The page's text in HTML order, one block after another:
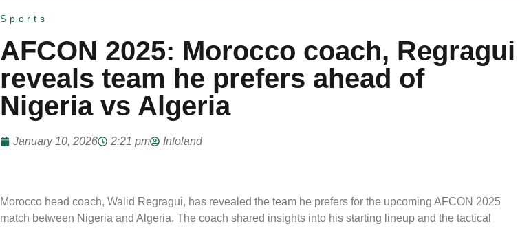
Sports
AFCON 2025: Morocco coach, Regragui
reveals team he prefers ahead of
Nigeria vs Algeria
January 10, 2026 2:21 pm Infoland
Morocco head coach, Walid Regragui, has revealed the team he prefers for the upcoming AFCON 2025
match between Nigeria and Algeria. The coach shared insights into his starting lineup and the tactical